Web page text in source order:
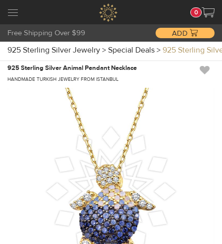
0
Free Shipping Over $99 ADD
925 Sterling Silver Jewelry > Special Deals > 925 Sterling
925 Sterling Silver Animal Pendant Necklace
HANDMADE TURKISH JEWELRY FROM ISTANBUL